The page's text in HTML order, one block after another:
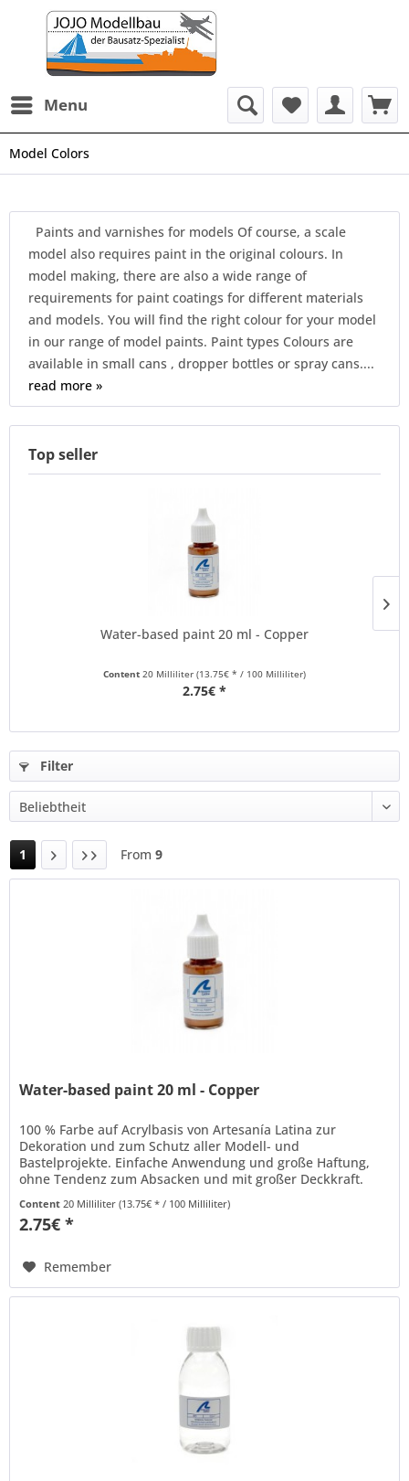
Menu
Model Colors
Paints and varnishes for models Of course, a scale
model also requires paint in the original colours. In
model making, there are also a wide range of
requirements for paint coatings for different materials
and models. You will find the right colour for your model
in our range of model paints. Paint types Colours are
available in small cans , dropper bottles or spray cans....
read more »
Top seller
Water-based paint 20 ml - Copper
Content 20 Milliliter (13.75€ * / 100 Milliliter)
2.75€ *
Filter
1 From 9
Water-based paint 20 ml - Copper
100 % Farbe auf Acrylbasis von Artesanía Latina zur
Dekoration und zum Schutz aller Modell- und
Bastelprojekte. Einfache Anwendung und große Haftung,
ohne Tendenz zum Absacken und mit großer Deckkraft.
Kann mit Wasser verdünnt werden und...
Content20 Milliliter(13.75€ * / 100 Milliliter)
2.75€ *
Remember